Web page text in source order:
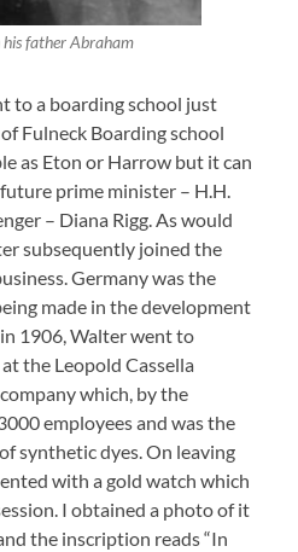
father Abraham
to a boarding school just
Fulneck Boarding school
as Eton or Harrow but it can
prime minister – H.H.
– Diana Rigg. As would
subsequently joined the
Germany was the
made in the development
1906, Walter went to
the Leopold Cassella
which, by the
employees and was the
synthetic dyes. On leaving
with a gold watch which
I obtained a photo of it
the inscription reads “In